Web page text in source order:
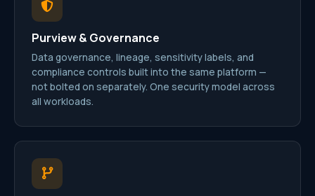
Purview & Governance
Data governance, lineage, sensitivity labels, and
compliance controls built into the same platform —
not bolted on separately. One security model across
all workloads.